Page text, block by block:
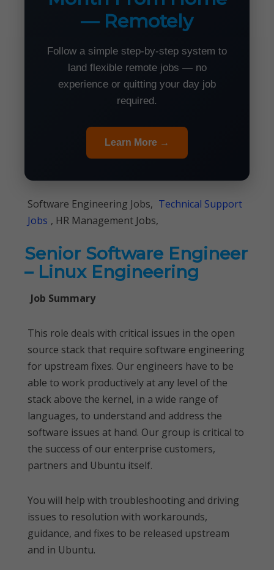
— Remotely
Follow a simple step-by-step system to
land flexible remote jobs — no
experience or quitting your day job
required.
Learn More →
Software Engineering Jobs, Technical Support
Jobs , HR Management Jobs,
Senior Software Engineer
– Linux Engineering
Job Summary
This role deals with critical issues in the open
source stack that require software engineering
for upstream fixes. Our engineers have to be
able to work productively at any level of the
stack above the kernel, in a wide range of
languages, to understand and address the
software issues at hand. Our group is critical to
the success of our enterprise customers,
partners and Ubuntu itself.
You will help with troubleshooting and driving
issues to resolution with workarounds,
guidance, and fixes to be released upstream
and in Ubuntu.